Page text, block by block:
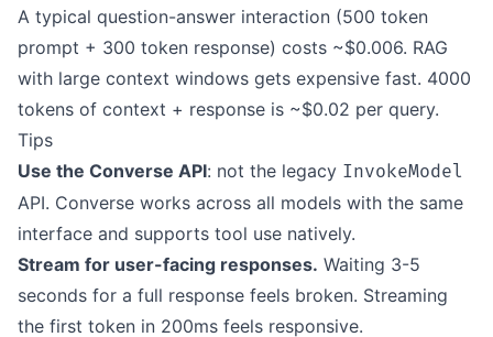
A typical question-answer interaction (500 token
prompt + 300 token response) costs ~$0.006. RAG
with large context windows gets expensive fast. 4000
tokens of context + response is ~$0.02 per query.
Tips
Use the Converse API: not the legacy InvokeModel
API. Converse works across all models with the same
interface and supports tool use natively.
Stream for user-facing responses. Waiting 3-5
seconds for a full response feels broken. Streaming
the first token in 200ms feels responsive.